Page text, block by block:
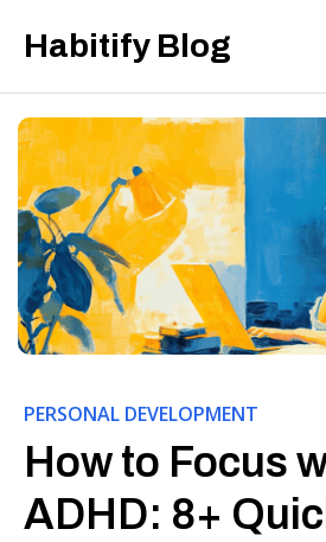
Habitify Blog
PERSONAL DEVELOPMENT
How to Focus
ADHD: 8+